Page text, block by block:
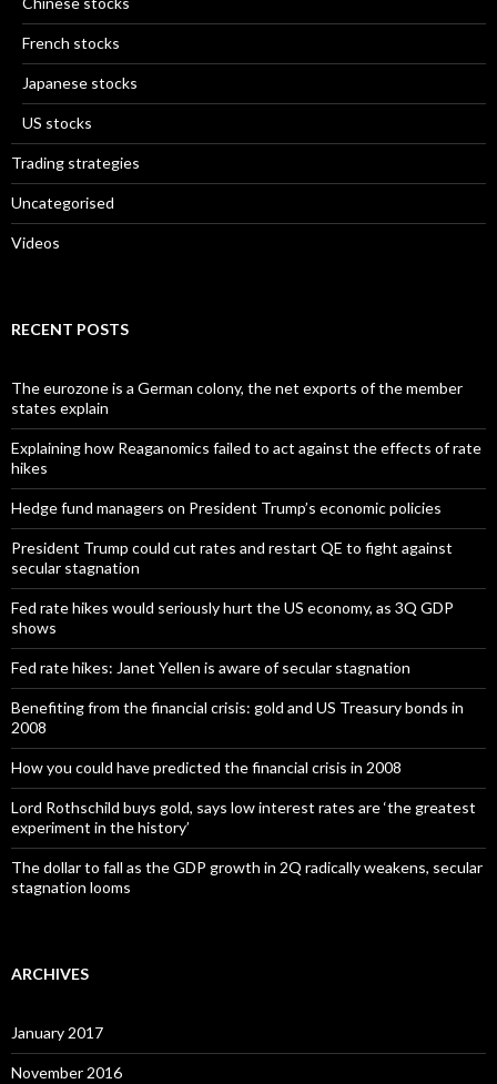
French stocks
Japanese stocks
US stocks
Trading strategies
Uncategorised
Videos
RECENT POSTS
The eurozone is a German colony, the net exports of the member
states explain
Explaining how Reaganomics failed to act against the effects of rate
hikes
Hedge fund managers on President Trump’s economic policies
President Trump could cut rates and restart QE to fight against
secular stagnation
Fed rate hikes would seriously hurt the US economy, as 3Q GDP
shows
Fed rate hikes: Janet Yellen is aware of secular stagnation
Benefiting from the financial crisis: gold and US Treasury bonds in
2008
How you could have predicted the financial crisis in 2008
Lord Rothschild buys gold, says low interest rates are ‘the greatest
experiment in the history’
The dollar to fall as the GDP growth in 2Q radically weakens, secular
stagnation looms
ARCHIVES
January 2017
November 2016